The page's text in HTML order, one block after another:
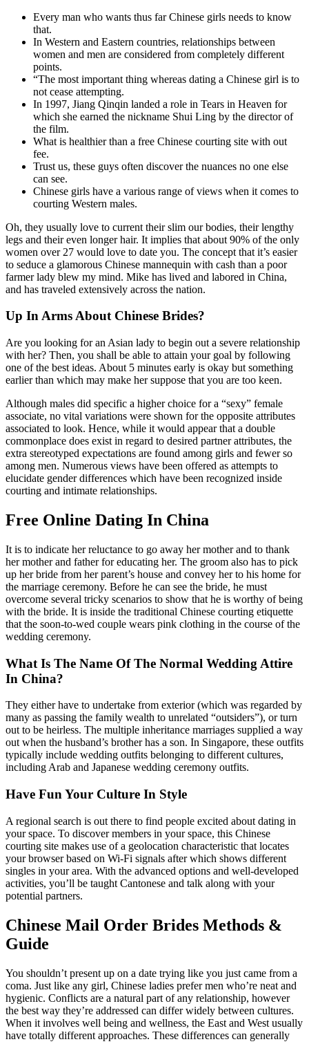
Every man who wants thus far Chinese girls needs to know
that.
In Western and Eastern countries, relationships between
women and men are considered from completely different
points.
“The most important thing whereas dating a Chinese girl is to
not cease attempting.
In 1997, Jiang Qinqin landed a role in Tears in Heaven for
which she earned the nickname Shui Ling by the director of
the film.
What is healthier than a free Chinese courting site with out
fee.
Trust us, these guys often discover the nuances no one else
can see.
Chinese girls have a various range of views when it comes to
courting Western males.
Oh, they usually love to current their slim our bodies, their lengthy
legs and their even longer hair. It implies that about 90% of the only
women over 27 would love to date you. The concept that it’s easier
to seduce a glamorous Chinese mannequin with cash than a poor
farmer lady blew my mind. Mike has lived and labored in China,
and has traveled extensively across the nation.
Up In Arms About Chinese Brides?
Are you looking for an Asian lady to begin out a severe relationship
with her? Then, you shall be able to attain your goal by following
one of the best ideas. About 5 minutes early is okay but something
earlier than which may make her suppose that you are too keen.
Although males did specific a higher choice for a “sexy” female
associate, no vital variations were shown for the opposite attributes
associated to look. Hence, while it would appear that a double
commonplace does exist in regard to desired partner attributes, the
extra stereotyped expectations are found among girls and fewer so
among men. Numerous views have been offered as attempts to
elucidate gender differences which have been recognized inside
courting and intimate relationships.
Free Online Dating In China
It is to indicate her reluctance to go away her mother and to thank
her mother and father for educating her. The groom also has to pick
up her bride from her parent’s house and convey her to his home for
the marriage ceremony. Before he can see the bride, he must
overcome several tricky scenarios to show that he is worthy of being
with the bride. It is inside the traditional Chinese courting etiquette
that the soon-to-wed couple wears pink clothing in the course of the
wedding ceremony.
What Is The Name Of The Normal Wedding Attire
In China?
They either have to undertake from exterior (which was regarded by
many as passing the family wealth to unrelated “outsiders”), or turn
out to be heirless. The multiple inheritance marriages supplied a way
out when the husband’s brother has a son. In Singapore, these outfits
typically include wedding outfits belonging to different cultures,
including Arab and Japanese wedding ceremony outfits.
Have Fun Your Culture In Style
A regional search is out there to find people excited about dating in
your space. To discover members in your space, this Chinese
courting site makes use of a geolocation characteristic that locates
your browser based on Wi-Fi signals after which shows different
singles in your area. With the advanced options and well-developed
activities, you’ll be taught Cantonese and talk along with your
potential partners.
Chinese Mail Order Brides Methods &
Guide
You shouldn’t present up on a date trying like you just came from a
coma. Just like any girl, Chinese ladies prefer men who’re neat and
hygienic. Conflicts are a natural part of any relationship, however
the best way they’re addressed can differ widely between cultures.
When it involves well being and wellness, the East and West usually
have totally different approaches. These differences can generally